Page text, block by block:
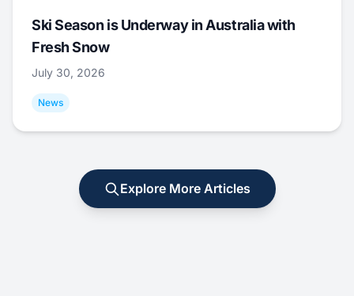
Ski Season is Underway in Australia with
Fresh Snow
July 30, 2026
News
Explore More Articles